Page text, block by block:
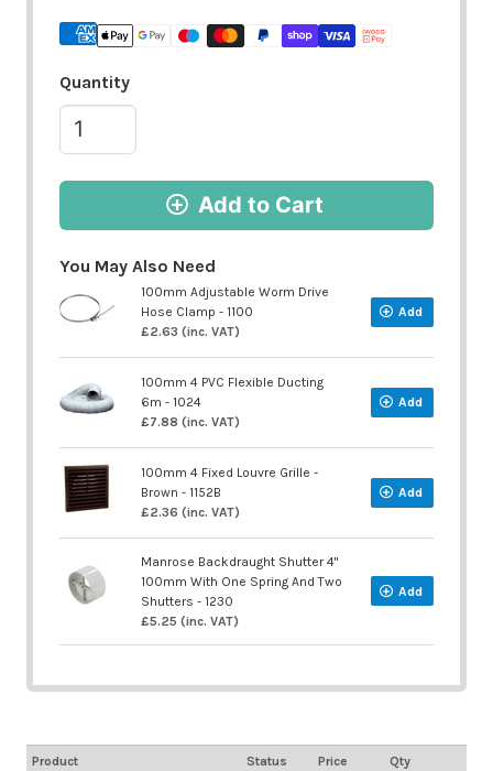
Quantity
Add to Cart
You May Also Need
100mm Adjustable Worm Drive
Hose Clamp - 1100
£2.63 (inc. VAT)
Add
100mm 4 PVC Flexible Ducting
6m - 1024
£7.88 (inc. VAT)
Add
100mm 4 Fixed Louvre Grille -
Brown - 1152B
£2.36 (inc. VAT)
Add
Manrose Backdraught Shutter 4"
100mm With One Spring And Two
Shutters - 1230
£5.25 (inc. VAT)
Add
Product Status Price Qty